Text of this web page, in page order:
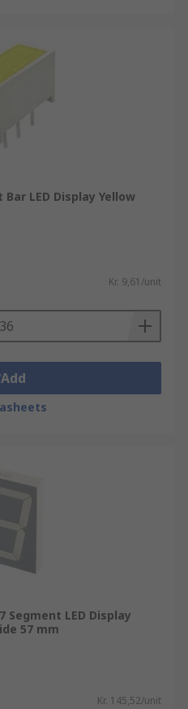
Bar LED Display Yellow
Kr. 9,61/unit
Add
Segment LED Display
57 mm
Kr. 145,52/unit